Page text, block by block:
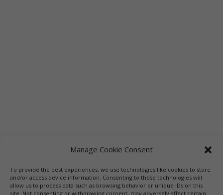
Manage Cookie Consent
To provide the best experiences, we use technologies like cookies to store
and/or access device information. Consenting to these technologies will
allow us to process data such as browsing behavior or unique IDs on this
site. Not consenting or withdrawing consent, may adversely affect certain